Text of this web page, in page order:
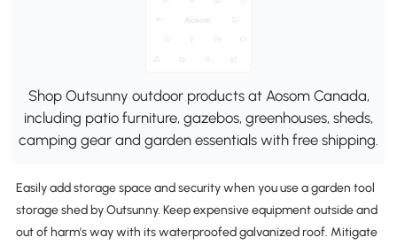
Shop Outsunny outdoor products at Aosom Canada,
including patio furniture, gazebos, greenhouses, sheds,
camping gear and garden essentials with free shipping.
Easily add storage space and security when you use a garden tool
storage shed by Outsunny. Keep expensive equipment outside and
out of harm's way with its waterproofed galvanized roof. Mitigate